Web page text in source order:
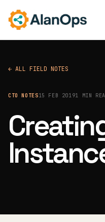
← ALL FIELD NOTES
CTO NOTES15 FEB 20191 MIN